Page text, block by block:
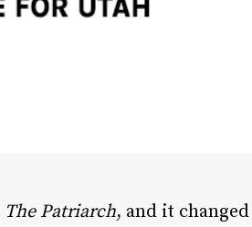
The Patriarch, and it changed